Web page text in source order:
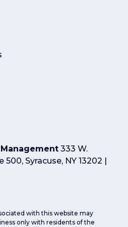
333 W.
Syracuse, NY 13202 |
with this website may
only with residents of the